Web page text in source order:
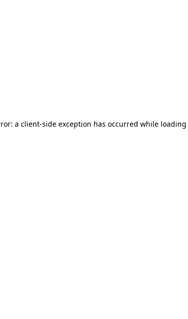
a client-side exception has occurred while loading